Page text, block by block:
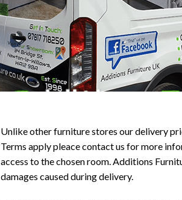
Unlike other furniture stores our delivery
Terms apply pleace contact us for more
access to the chosen room. Additions
damages caused during delivery.